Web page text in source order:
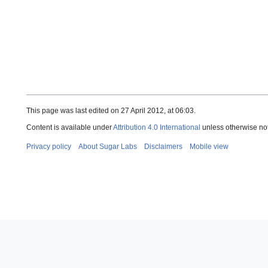
This page was last edited on 27 April 2012, at 06:03.
Content is available underAttribution 4.0 International unless otherwise
Privacy policy About Sugar Labs Disclaimers Mobile view